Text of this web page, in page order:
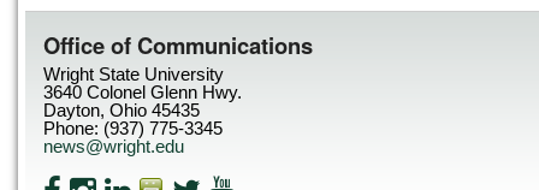
Office of Communications
Wright State University
3640 Colonel Glenn Hwy.
Dayton, Ohio 45435
Phone: (937) 775-3345
news@wright.edu